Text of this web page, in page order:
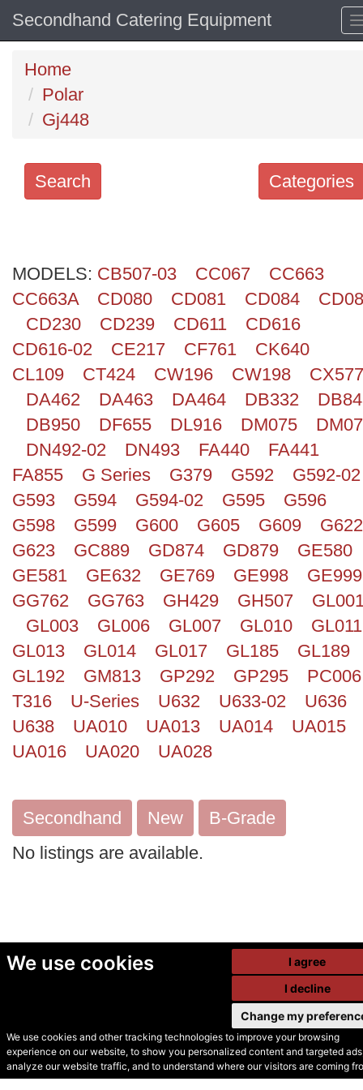
We use cookies
We use cookies and other tracking technologies to improve your browsing
experience on our website, to show you personalized content and targeted
analyze our website traffic, and to understand where our visitors are coming
I agree
I decline
Change my
Secondhand Catering Equipment
Home
Polar
Gj448
Categories
Search
Categories
Order
by
Search
MODELS: CB507-03 CC067
CC663
CC663A
CD080 CD081 CD084
CD230
CD239 CD611
CD616
CD616-02
CE217 CF761
CK640
CL109
CT424 CW196 CW198
CX577
DA462
DA463 DA464 DB332
DB950
DF655 DL916 DM075
DN492-02
DN493 FA440
FA441
FA855
G Series G379 G592
G592-02
G593
G594 G594-02 G595
G596
G598
G599 G600 G605 G609
G622
G623
GC889 GD874 GD879
GE580
GE581
GE632 GE769 GE998
GE999
GG762
GG763 GH429 GH507
GL003
GL006 GL007 GL010
GL011
GL013
GL014 GL017 GL185
GL189
GL192
GM813 GP292 GP295
PC006
T316
U-Series U632 U633-02
U636
U638
UA010 UA013 UA014
UA015
UA016
UA020 UA028
Secondhand New
B-Grade
No listings are available.
© Secondhand Websites
2026 •Cookies•Privacy•Terms